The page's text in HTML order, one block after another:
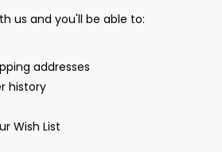
us and you'll be able to:
addresses
history
Wish List